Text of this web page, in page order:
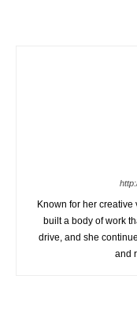
Known for her
built a body of work
drive, and she
and